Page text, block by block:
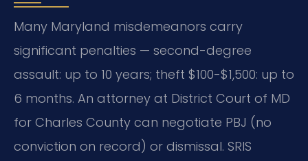
Many Maryland misdemeanors carry
significant penalties — second-degree
assault: up to 10 years; theft $100-$1,500: up to
6 months. An attorney at District Court of MD
for Charles County can negotiate PBJ (no
conviction on record) or dismissal. SRIS